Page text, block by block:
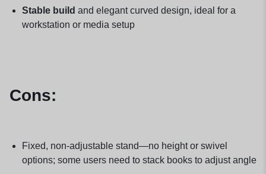
Stable build and elegant curved design, ideal for a
workstation or media setup
Cons:
Fixed, non-adjustable stand—no height or swivel
options; some users need to stack books to adjust angle